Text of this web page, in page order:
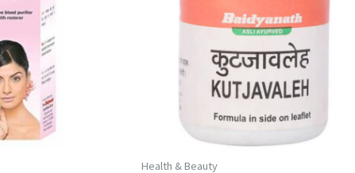
Health & Beauty